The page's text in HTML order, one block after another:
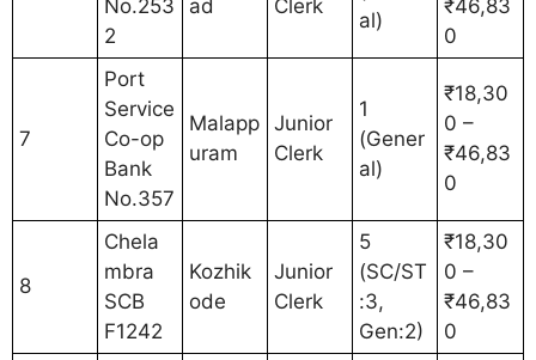
No.253
2
ad
Clerk
al)
₹46,83
0
7
Port
Service
Co-op
Bank
No.357
Malapp
uram
Junior
Clerk
1
(Gener
al)
₹18,30
0 –
₹46,83
0
8
Chela
mbra
SCB
F1242
Kozhik
ode
Junior
Clerk
5
(SC/ST
:3,
Gen:2)
₹18,30
0 –
₹46,83
0